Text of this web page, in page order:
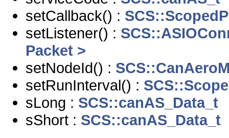
setCallback() :
setListener() :
Packet >
setNodeId() :
setRunInterval() :
sLong : SCS::canAS_Data_t
sShort : SCS::canAS_Data_t